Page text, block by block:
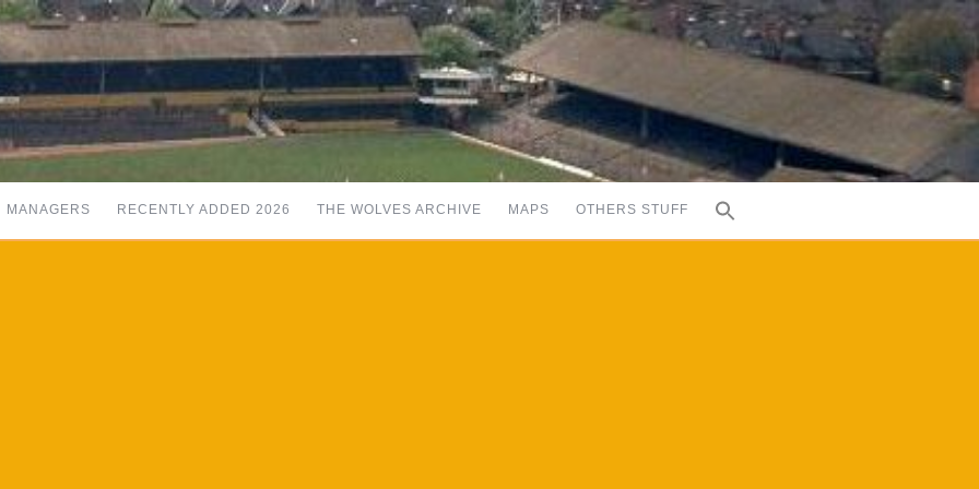
MANAGERS RECENTLY ADDED 2026 THE WOLVES ARCHIVE MAPS OTHERS STUFF